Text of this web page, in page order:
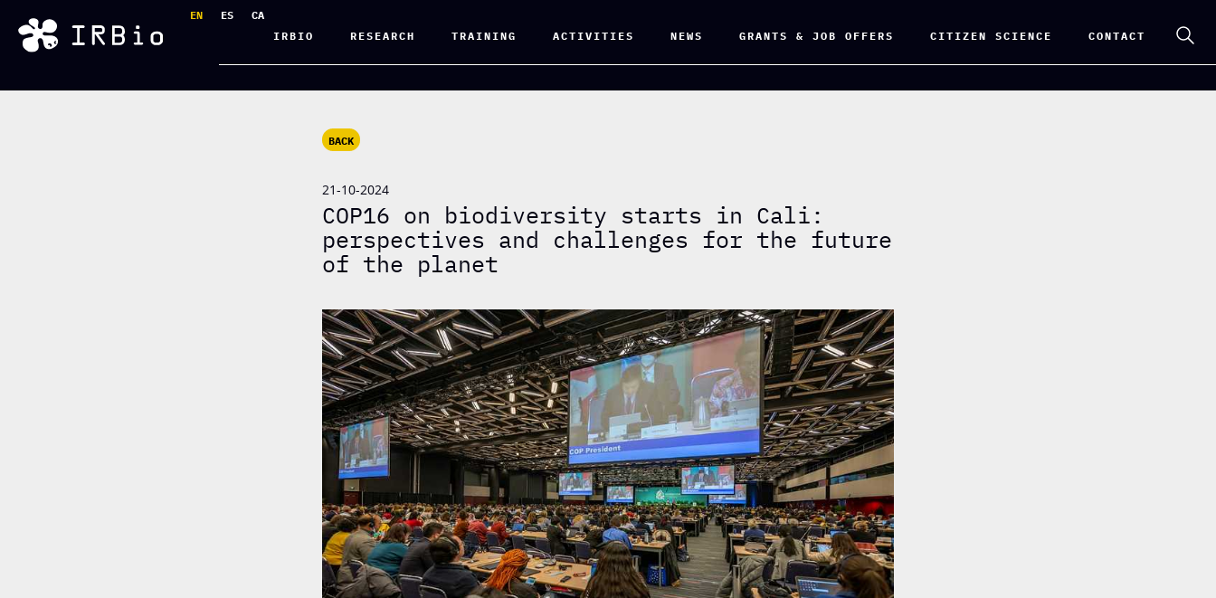
EN ES
CA
IRBIO
RESEARCH TRAINING ACTIVITIES NEWS GRANTS & JOB OFFERS CITIZEN SCIENCE CONTACT
BACK
21-10-2024
COP16 on biodiversity starts in Cali:
perspectives and challenges for the future
of the planet